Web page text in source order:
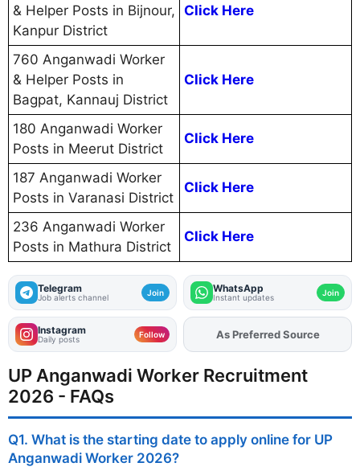
& Helper Posts in Bijnour,
Kanpur District
Click Here
760 Anganwadi Worker
& Helper Posts in
Bagpat, Kannauj District
Click Here
180 Anganwadi Worker
Posts in Meerut District
Click Here
187 Anganwadi Worker
Posts in Varanasi District
Click Here
236 Anganwadi Worker
Posts in Mathura District
Click Here
Telegram
Job alerts channel Join WhatsApp
Instant updates Join
Instagram
Daily posts Follow AddFJAon
UP Anganwadi Worker Recruitment
2026 - FAQs
Q1. What is the starting date to apply online for UP
Anganwadi Worker 2026?